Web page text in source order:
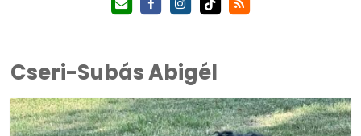
Cseri-Subás Abigél